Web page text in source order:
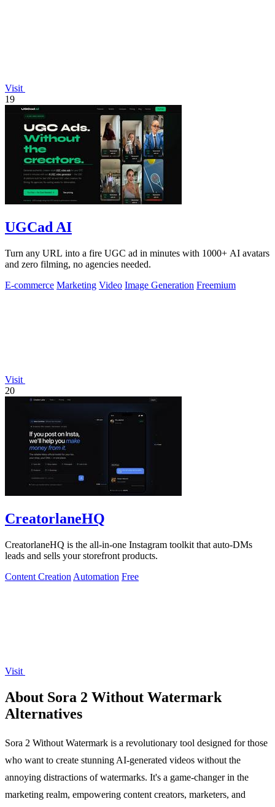
Visit
19
UGCad AI
Turn any URL into a fire UGC ad in minutes with 1000+ AI avatars
and zero filming, no agencies needed.
E-commerce Marketing Video Image Generation Freemium
Visit
20
CreatorlaneHQ
CreatorlaneHQ is the all-in-one Instagram toolkit that auto-DMs
leads and sells your storefront products.
Content Creation Automation Free
Visit
About Sora 2 Without Watermark
Alternatives
Sora 2 Without Watermark is a revolutionary tool designed for those
who want to create stunning AI-generated videos without the
annoying distractions of watermarks. It's a game-changer in the
marketing realm, empowering content creators, marketers, and